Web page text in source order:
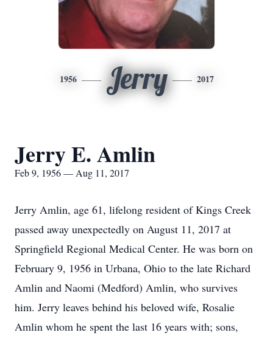
1956 Jerry 2017
Jerry E. Amlin
Feb 9, 1956 — Aug 11, 2017
Jerry Amlin, age 61, lifelong resident of Kings Creek
passed away unexpectedly on August 11, 2017 at
Springfield Regional Medical Center. He was born on
February 9, 1956 in Urbana, Ohio to the late Richard
Amlin and Naomi (Medford) Amlin, who survives
him. Jerry leaves behind his beloved wife, Rosalie
Amlin whom he spent the last 16 years with; sons,